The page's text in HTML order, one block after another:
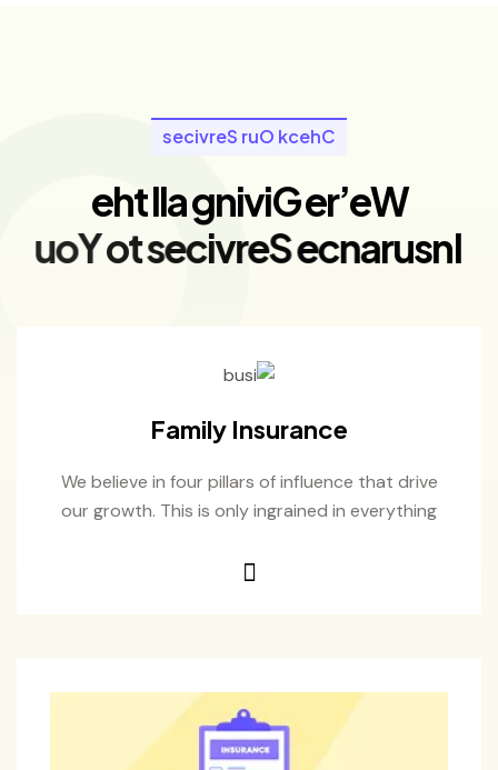
C
h
e
c
k
O
u
r
S
e
r
v
i
c
e
s
W
e
’
r
e
G
i
v
i
n
g
a
l
l
t
h
e
I
n
s
u
r
a
n
c
e
S
e
r
v
i
c
e
s
t
o
Y
o
u
Family Insurance
We believe in four pillars of influence that drive
our growth. This is only ingrained in everything